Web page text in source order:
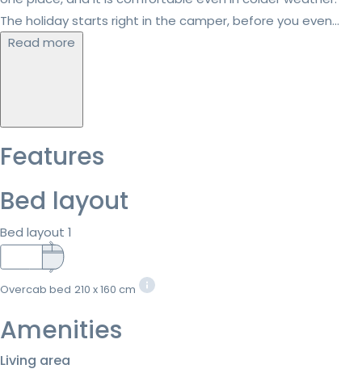
The holiday starts right in the camper, before you even...
Read more
Features
Bed layout
Bed layout 1
Overcab bed 210 x 160 cm
Amenities
Living area